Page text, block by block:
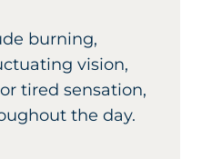
burning,
vision,
tired sensation,
the day.